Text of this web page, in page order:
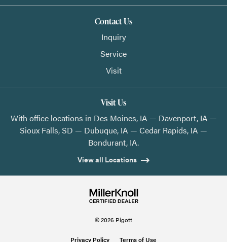
Contact Us
Inquiry
Service
Visit
Visit Us
With office locations in Des Moines, IA — Davenport, IA —
Sioux Falls, SD — Dubuque, IA — Cedar Rapids, IA —
Bondurant, IA.
View all Locations
© 2026 Pigott
Privacy Policy Terms of Use